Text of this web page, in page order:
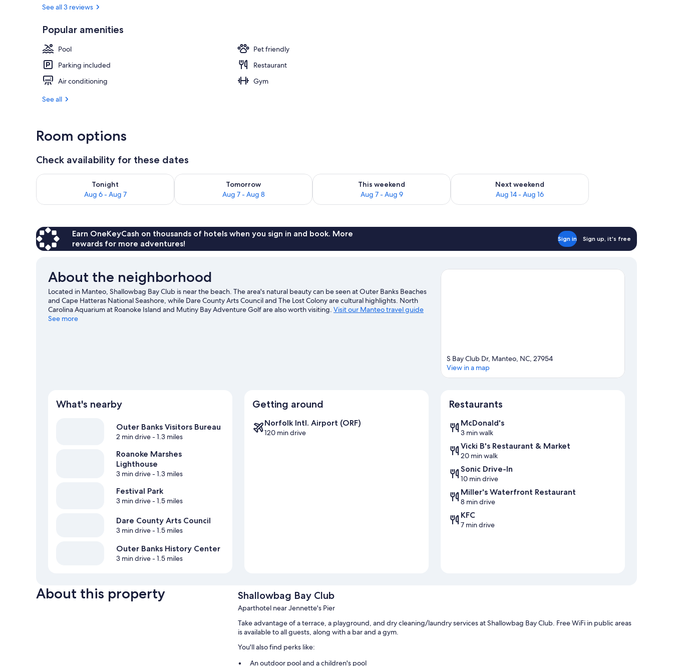
See all 3 reviews
Popular amenities
Pool
Pet friendly
Parking included
Restaurant
Air conditioning
Gym
See all
Room options
Check availability for these dates
Tonight
Aug 6 - Aug 7
Check availability for tonight Aug 6 - Aug 7
Tomorrow
Aug 7 - Aug 8
Check availability for tomorrow Aug 7 - Aug 8
This weekend
Aug 7 - Aug 9
Check availability for this weekend Aug 7 - Aug 9
Next weekend
Aug 14 - Aug 16
Check availability for next weekend Aug 14 - Aug 16
Earn OneKeyCash on thousands of hotels when you sign in and book. More
rewards for more adventures!
Sign in Sign up, it's free
About the neighborhood
Located in Manteo, Shallowbag Bay Club is near the beach. The area's natural beauty can be seen at Outer Banks Beaches
and Cape Hatteras National Seashore, while Dare County Arts Council and The Lost Colony are cultural highlights. North
Carolina Aquarium at Roanoke Island and Mutiny Bay Adventure Golf are also worth visiting. Visit our Manteo travel guide
See more
S Bay Club Dr, Manteo, NC, 27954
View in a map
What's nearby
Outer Banks Visitors Bureau
2 min drive- 1.3 miles
Roanoke Marshes
Lighthouse
3 min drive- 1.3 miles
Festival Park
3 min drive- 1.5 miles
Dare County Arts Council
3 min drive- 1.5 miles
Outer Banks History Center
3 min drive- 1.5 miles
Getting around
Norfolk Intl. Airport (ORF)
120 min drive
Restaurants
McDonald's
3 min walk
Vicki B's Restaurant & Market
20 min walk
Sonic Drive-In
10 min drive
Miller's Waterfront Restaurant
8 min drive
KFC
7 min drive
About this property Shallowbag Bay Club
Aparthotel near Jennette's Pier
Take advantage of a terrace, a playground, and dry cleaning/laundry services at Shallowbag Bay Club. Free WiFi in public areas
is available to all guests, along with a bar and a gym.
You'll also find perks like:
An outdoor pool and a children's pool